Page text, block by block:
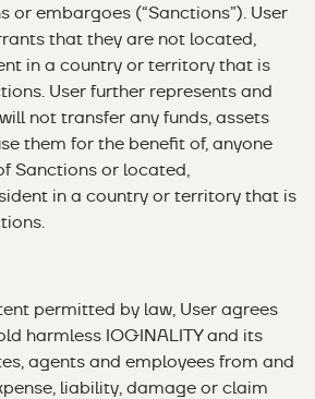
or embargoes (“Sanctions”). User
that they are not located,
in a country or territory that is
User further represents and
not transfer any funds, assets
them for the benefit of, anyone
Sanctions or located,
in a country or territory that is
permitted by law, User agrees
harmless IOGINALITY and its
agents and employees from and
liability, damage or claim